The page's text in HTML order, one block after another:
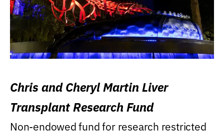
Chris and Cheryl Martin Liver
Transplant Research Fund
Non-endowed fund for research restricted